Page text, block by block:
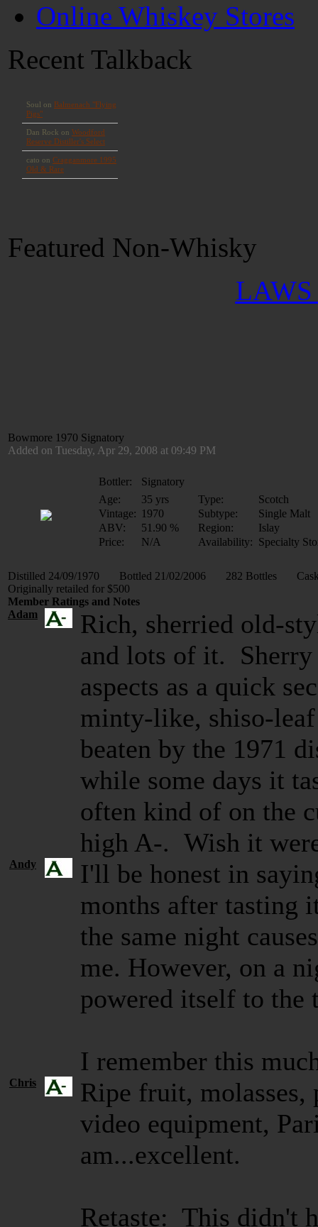
Online Whiskey Stores
Recent Talkback
Featured Non-Whisky
LAWS
Bowmore 1970 Signatory
Added on Tuesday, Apr 29, 2008 at 09:49 PM
Bottler:
Signatory
Age:
35 yrs Type:
Scotch
Vintage: 1970 Subtype:
Single Malt
ABV:
51.90 % Region:
Islay
Price:
N/A Availability: Specialty
Distilled 24/09/1970 Bottled 21/02/2006 282 Bottles Cask
Originally retailed for $500
Member Ratings and Notes
Adam
Rich, sherried old-
and lots of it. Sherry
aspects as a quick
minty-like, shiso-
beaten by the 1971
while some days it
often kind of on the
high A-. Wish it
Andy
I'll be honest in
months after tasting
the same night
me. However, on a
powered itself to the
I remember this
Chris
Ripe fruit, molasses,
video equipment,
am...excellent.
Retaste: This didn't